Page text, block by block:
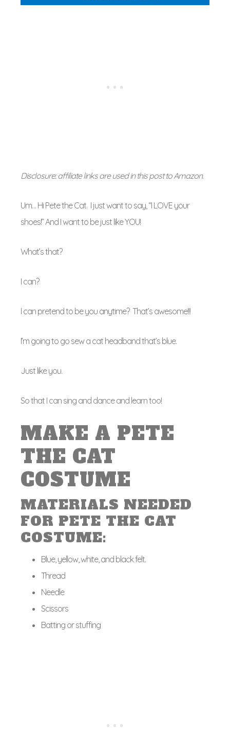
Disclosure: affiliate links are used in this post to Amazon.
Um… Hi Pete the Cat. I just want to say, “I LOVE your
shoes!” And I want to be just like YOU!
What’s that?
I can?
I can pretend to be you anytime? That’s awesome!!!
I’m going to go sew a cat headband that’s blue.
Just like you.
So that I can sing and dance and learn too!
MAKE A PETE
THE CAT
COSTUME
MATERIALS NEEDED
FOR PETE THE CAT
COSTUME:
Blue, yellow, white, and black felt.
Thread
Needle
Scissors
Batting or stuffing